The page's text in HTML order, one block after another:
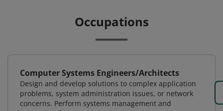
Occupations
Computer Systems Engineers/Architects
Design and develop solutions to complex application
problems, system administration issues, or network
concerns. Perform systems management and